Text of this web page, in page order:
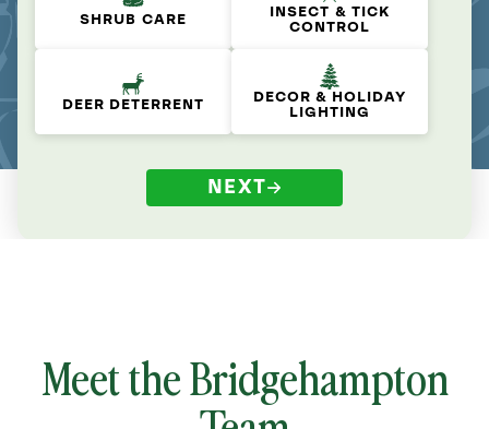
SHRUB CARE
INSECT & TICK
CONTROL
DEER DETERRENT
DECOR & HOLIDAY
LIGHTING
NEXT
Meet the Bridgehampton